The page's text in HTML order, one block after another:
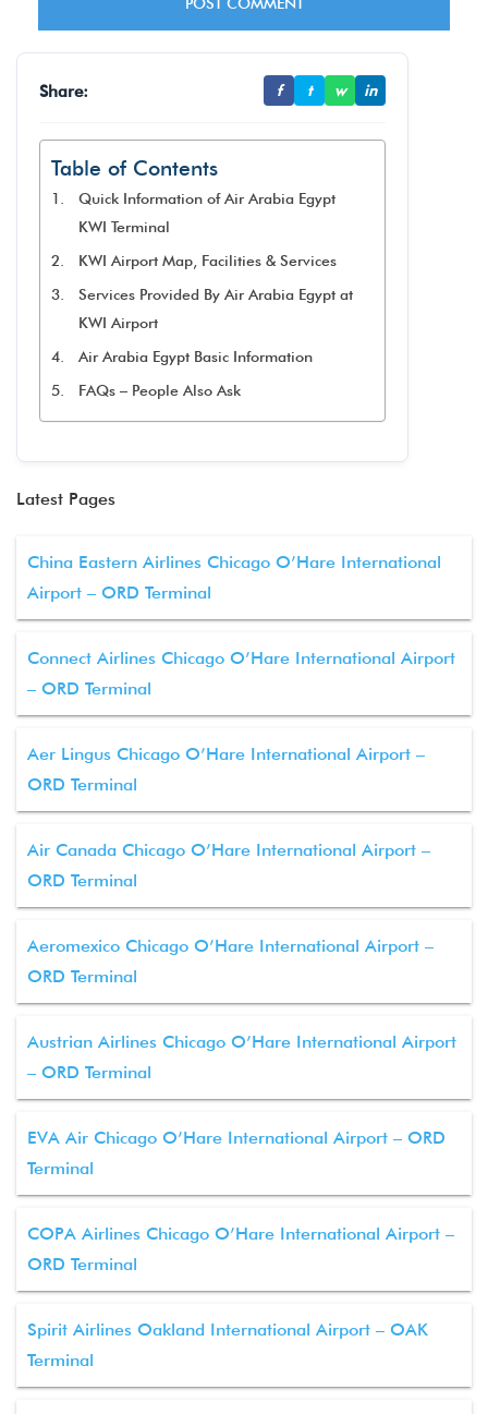
Share: f t w in
Table of Contents
Quick Information of Air Arabia Egypt
KWI Terminal
KWI Airport Map, Facilities & Services
Services Provided By Air Arabia Egypt at
KWI Airport
Air Arabia Egypt Basic Information
FAQs – People Also Ask
Latest Pages
China Eastern Airlines Chicago O’Hare International
Airport – ORD Terminal
Connect Airlines Chicago O’Hare International Airport
– ORD Terminal
Aer Lingus Chicago O’Hare International Airport –
ORD Terminal
Air Canada Chicago O’Hare International Airport –
ORD Terminal
Aeromexico Chicago O’Hare International Airport –
ORD Terminal
Austrian Airlines Chicago O’Hare International Airport
– ORD Terminal
EVA Air Chicago O’Hare International Airport – ORD
Terminal
COPA Airlines Chicago O’Hare International Airport –
ORD Terminal
Spirit Airlines Oakland International Airport – OAK
Terminal